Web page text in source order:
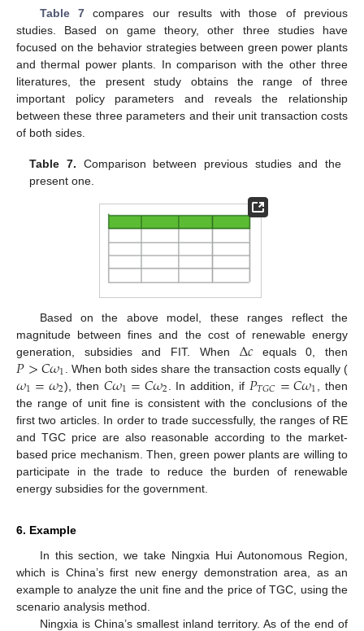
Table 7compares our results with those of previous
studies. Based on game theory, other three studies have
focused on the behavior strategies between green power plants
and thermal power plants. In comparison with the other three
literatures, the present study obtains the range of three
important policy parameters and reveals the relationship
between these three parameters and their unit transaction costs
of both sides.
Table 7. Comparison between previous studies and the
present one.
Based on the above model, these ranges reflect the
magnitude between fines and the cost of renewable energy
generation, subsidies and FIT. When Δ𝑐equals 0, then
𝑃>𝐶𝜔1 . When both sides share the transaction costs equally (
𝜔1=𝜔2), then 𝐶𝜔1=𝐶𝜔2 . In addition, if 𝑃𝑇𝐺𝐶=𝐶𝜔1
, then
the range of unit fine is consistent with the conclusions of the
first two articles. In order to trade successfully, the ranges of RE
and TGC price are also reasonable according to the market-
based price mechanism. Then, green power plants are willing to
participate in the trade to reduce the burden of renewable
energy subsidies for the government.
6. Example
In this section, we take Ningxia Hui Autonomous Region,
which is China’s first new energy demonstration area, as an
example to analyze the unit fine and the price of TGC, using the
scenario analysis method.
Ningxia is China’s smallest inland territory. As of the end of